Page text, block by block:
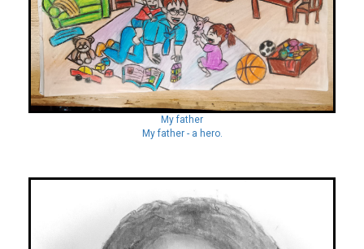
My father
My father - a hero.